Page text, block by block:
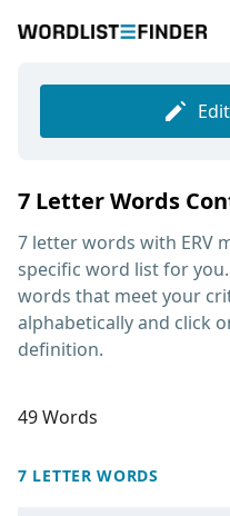
7 Letter Words
7 letter words with ERV
specific word list for
words that meet your
alphabetically and click
definition.
49 Words
7 LETTER WORDS